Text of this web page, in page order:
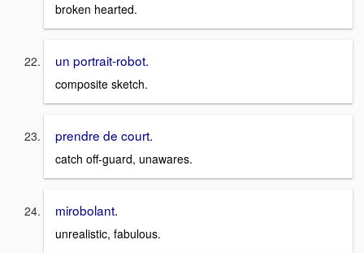
broken hearted.
un portrait-robot.
composite sketch.
prendre de court.
catch off-guard, unawares.
mirobolant.
unrealistic, fabulous.